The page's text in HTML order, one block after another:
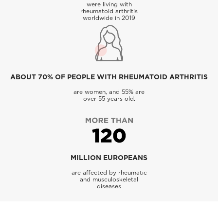
were living with
rheumatoid arthritis
worldwide in 2019
ABOUT 70% OF PEOPLE WITH RHEUMATOID ARTHRITIS
are women, and 55% are
over 55 years old.
MILLION EUROPEANS
are affected by rheumatic
and musculoskeletal
diseases